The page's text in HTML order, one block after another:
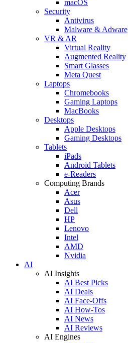
macOS
Security
Antivirus
Malware & Adware
VR & AR
Virtual Reality
Augmented Reality
Smart Glasses
Meta Quest
Laptops
Chromebooks
Gaming Laptops
MacBooks
Desktops
Apple Desktops
Gaming Desktops
Tablets
iPads
Android Tablets
e-Readers
Computing Brands
Acer
Asus
Dell
HP
Lenovo
Intel
AMD
Nvidia
AI
AI Insights
AI Best Picks
AI Deals
AI Face-Offs
AI How-Tos
AI News
AI Reviews
AI Engines